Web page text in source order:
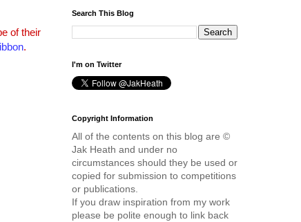
of their
.
Search This Blog
I'm on Twitter
Copyright Information
All of the contents on this blog are ©
Jak Heath and under no
circumstances should they be used or
copied for submission to competitions
or publications.
If you draw inspiration from my work
please be polite enough to link back